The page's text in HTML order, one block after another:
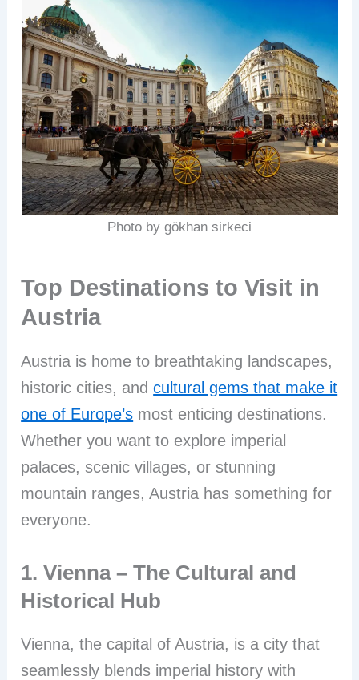
Photo by gökhan sirkeci
Top Destinations to Visit in
Austria
Austria is home to breathtaking landscapes,
historic cities, andcultural gems that make it
one of Europe’s most enticing destinations.
Whether you want to explore imperial
palaces, scenic villages, or stunning
mountain ranges, Austria has something for
everyone.
1. Vienna – The Cultural and
Historical Hub
Vienna, the capital of Austria, is a city that
seamlessly blends imperial history with